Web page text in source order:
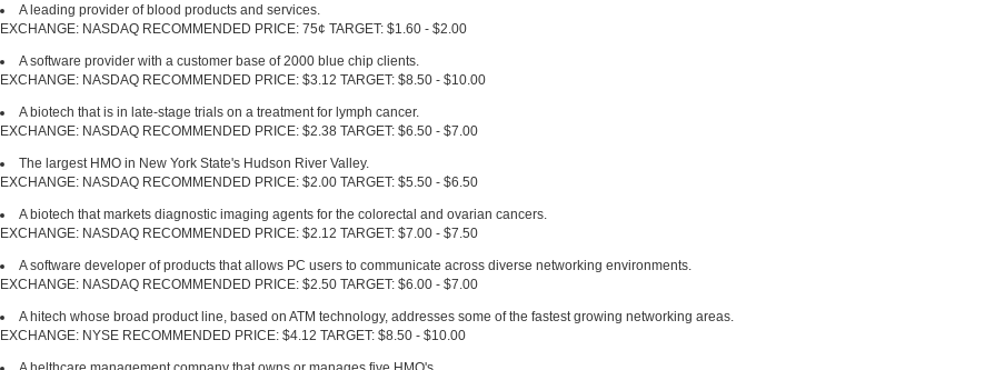
A leading provider of blood products and services.
EXCHANGE: NASDAQ RECOMMENDED PRICE: 75¢ TARGET: $1.60 - $2.00
A software provider with a customer base of 2000 blue chip clients.
EXCHANGE: NASDAQ RECOMMENDED PRICE: $3.12 TARGET: $8.50 - $10.00
A biotech that is in late-stage trials on a treatment for lymph cancer.
EXCHANGE: NASDAQ RECOMMENDED PRICE: $2.38 TARGET: $6.50 - $7.00
The largest HMO in New York State's Hudson River Valley.
EXCHANGE: NASDAQ RECOMMENDED PRICE: $2.00 TARGET: $5.50 - $6.50
A biotech that markets diagnostic imaging agents for the colorectal and ovarian cancers.
EXCHANGE: NASDAQ RECOMMENDED PRICE: $2.12 TARGET: $7.00 - $7.50
A software developer of products that allows PC users to communicate across diverse networking environments.
EXCHANGE: NASDAQ RECOMMENDED PRICE: $2.50 TARGET: $6.00 - $7.00
A hitech whose broad product line, based on ATM technology, addresses some of the fastest growing networking areas.
EXCHANGE: NYSE RECOMMENDED PRICE: $4.12 TARGET: $8.50 - $10.00